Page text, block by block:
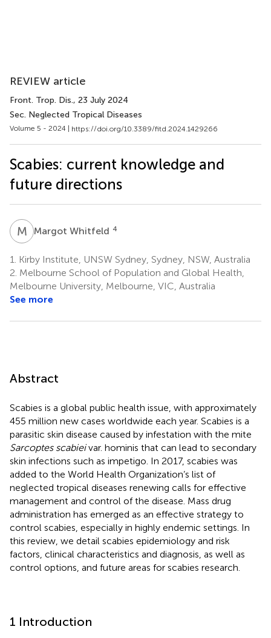
REVIEW article
Front. Trop. Dis., 23 July 2024
Sec. Neglected Tropical Diseases
Volume 5 - 2024 | https://doi.org/10.3389/fitd.2024.1429266
Scabies: current knowledge and
future directions
M WMargot Whitfeld 4
1.
Kirby Institute, UNSW Sydney, Sydney, NSW, Australia
2. Melbourne School of Population and Global Health,
Melbourne University, Melbourne, VIC, Australia
See more
Abstract
Scabies is a global public health issue, with approximately
455 million new cases worldwide each year. Scabies is a
parasitic skin disease caused by infestation with the mite
Sarcoptes scabieivar. hominis that can lead to secondary
skin infections such as impetigo. In 2017, scabies was
added to the World Health Organization’s list of
neglected tropical diseases renewing calls for effective
management and control of the disease. Mass drug
administration has emerged as an effective strategy to
control scabies, especially in highly endemic settings. In
this review, we detail scabies epidemiology and risk
factors, clinical characteristics and diagnosis, as well as
control options, and future areas for scabies research.
1 Introduction